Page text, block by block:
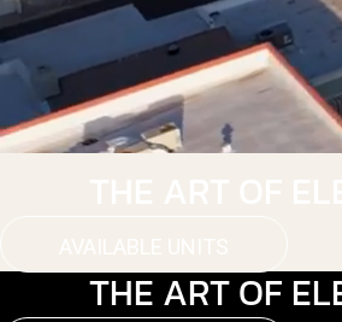
THE ART OF